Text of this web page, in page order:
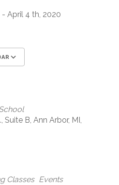
- April 4 th, 2020
Suite B, Ann Arbor, MI,
Classes Events